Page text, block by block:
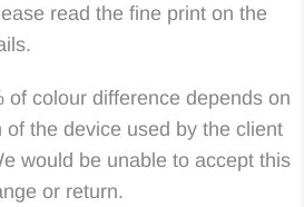
read the fine print on the
of colour difference depends on
the device used by the client
would be unable to accept this
or return.